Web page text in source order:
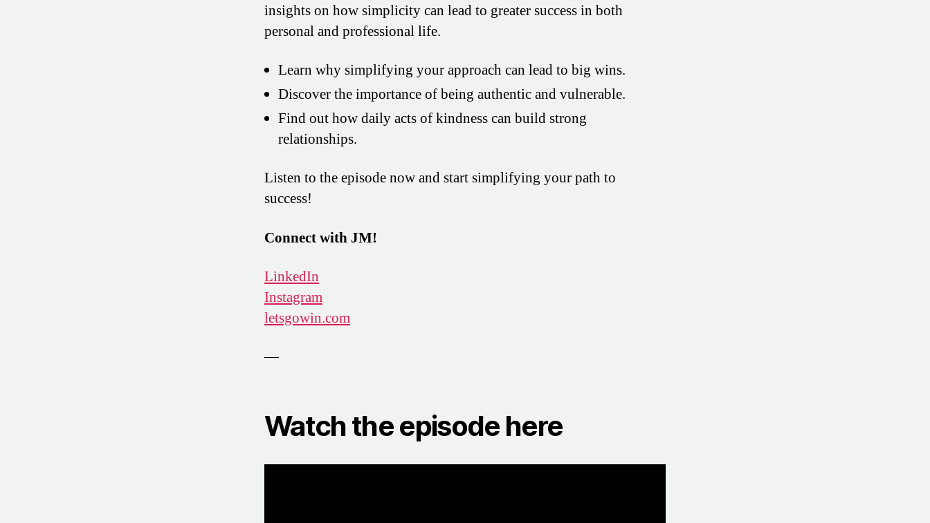
insights on how simplicity can lead to greater success in both
personal and professional life.
Learn why simplifying your approach can lead to big wins.
Discover the importance of being authentic and vulnerable.
Find out how daily acts of kindness can build strong
relationships.
Listen to the episode now and start simplifying your path to
success!
Connect with JM!
LinkedIn
Instagram
letsgowin.com
—
Watch the episode here